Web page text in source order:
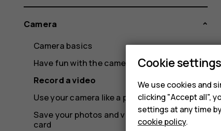
Camera
Camera basics
Have fun with the camera
Record a video
Use your camera like a pro
Save your photos and videos to a memory
card
Cookie settings
We use cookies and
clicking "Accept all",
settings at any time
cookie policy.